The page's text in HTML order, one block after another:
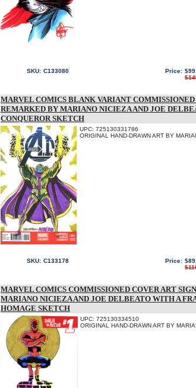
SKU: C133080 Price:
MARVEL COMICS BLANK VARIANT COMMISSIONED
REMARKED BY MARIANO NICIEZA AND JOE
CONQUEROR SKETCH
UPC: 725130331786
ORIGINAL HAND-DRAWN ART BY
SKU: C133178 Price:
MARVEL COMICS COMMISSIONED COVER ART
MARIANO NICIEZA AND JOE DELBEATO WITH A
HOMAGE SKETCH
UPC: 725130334510
ORIGINAL HAND-DRAWN ART BY